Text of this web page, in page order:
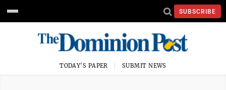
SUBSCRIBE
TODAY'S PAPER SUBMIT NEWS